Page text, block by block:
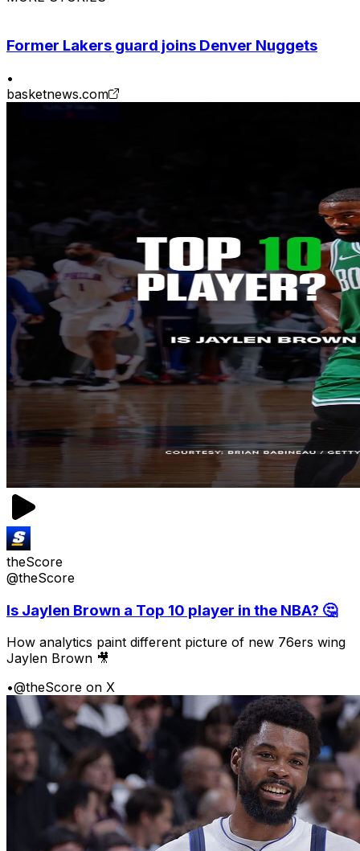
Former Lakers guard joins Denver Nuggets
•
basketnews.com
theScore
@theScore
Is Jaylen Brown a Top 10 player in the NBA? 🤔
How analytics paint different picture of new 76ers wing
Jaylen Brown 🎥
•@theScore on X